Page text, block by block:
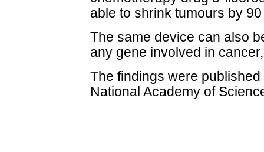
able to shrink tumours by
The same device can also
any gene involved in
The findings were
National Academy of